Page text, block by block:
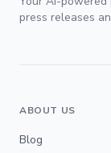
press releases
ABOUT US
Blog